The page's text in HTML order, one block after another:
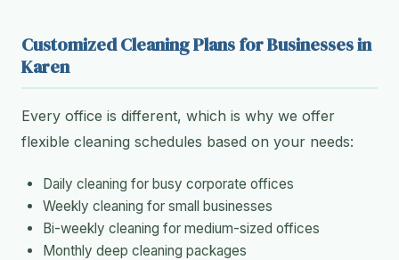
Customized Cleaning Plans for Businesses in
Karen
Every office is different, which is why we offer
flexible cleaning schedules based on your needs:
Daily cleaning for busy corporate offices
Weekly cleaning for small businesses
Bi-weekly cleaning for medium-sized offices
Monthly deep cleaning packages